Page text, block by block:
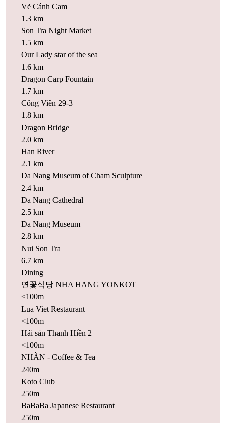
Vẽ Cánh Cam
1.3 km
Son Tra Night Market
1.5 km
Our Lady star of the sea
1.6 km
Dragon Carp Fountain
1.7 km
Công Viên 29-3
1.8 km
Dragon Bridge
2.0 km
Han River
2.1 km
Da Nang Museum of Cham Sculpture
2.4 km
Da Nang Cathedral
2.5 km
Da Nang Museum
2.8 km
Nui Son Tra
6.7 km
Dining
연꽃식당 NHA HANG YONKOT
<100m
Lua Viet Restaurant
<100m
Hải sản Thanh Hiền 2
<100m
NHÀN - Coffee & Tea
240m
Koto Club
250m
BaBaBa Japanese Restaurant
250m